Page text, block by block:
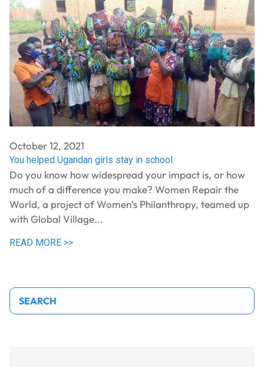
October 12, 2021
You helped Ugandan girls stay in school
Do you know how widespread your impact is, or how
much of a difference you make? Women Repair the
World, a project of Women’s Philanthropy, teamed up
with Global Village...
READ MORE >>
Search